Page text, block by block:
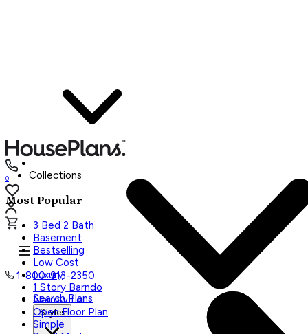
0
1-800-913-2350
Search Plans
Styles
Collections
Most Popular
3 Bed 2 Bath
Basement
Bestselling
Low Cost
Luxury
1 Story Barndo
Narrow Lot
Open Floor Plan
Simple